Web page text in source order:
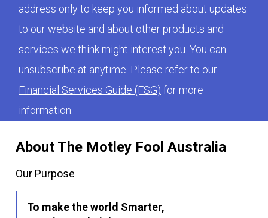
About The Motley Fool Australia
Our Purpose
To make the world Smarter,
address only to keep you informed about updates
to our website and about other products and
services we think might interest you. You can
unsubscribe at anytime. Please refer to our
Financial Services Guide (FSG) for more
information.